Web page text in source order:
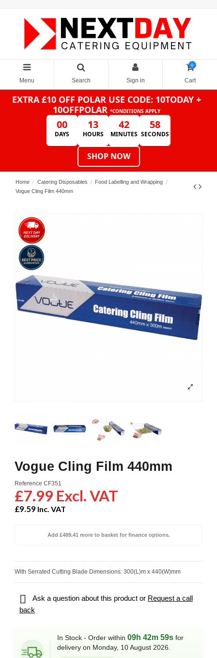
Menu Search Sign in
0
Cart
EXTRA £10 OFF POLAR USE CODE: 10TODAY +
10OFFPOLAR *CONDITIONS APPLY
00
DAYS
13
HOURS
42
MINUTES
58
SECONDS
SHOP NOW
Home Catering Disposables
Food Labelling and Wrapping
Vogue Cling Film 440mm
Vogue Cling Film 440mm
Reference CF351
£7.99 Excl. VAT
£9.59 Inc. VAT
Add £489.41 more to basket for finance options.
With Serrated Cutting Blade Dimensions: 300(L)m x 440(W)mm
 Ask a question about this product or Request a call
back
In Stock - Order within 09h 42m 59s for
delivery on Monday, 10 August 2026.